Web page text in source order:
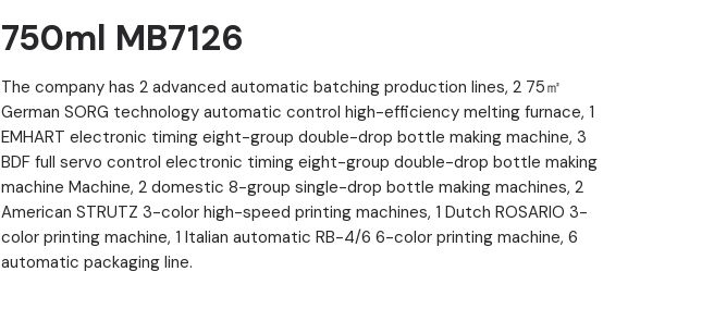
750ml MB7126
The company has 2 advanced automatic batching production lines, 2 75㎡
German SORG technology automatic control high-efficiency melting furnace, 1
EMHART electronic timing eight-group double-drop bottle making machine, 3
BDF full servo control electronic timing eight-group double-drop bottle making
machine Machine, 2 domestic 8-group single-drop bottle making machines, 2
American STRUTZ 3-color high-speed printing machines, 1 Dutch ROSARIO 3-
color printing machine, 1 Italian automatic RB-4/6 6-color printing machine, 6
automatic packaging line.